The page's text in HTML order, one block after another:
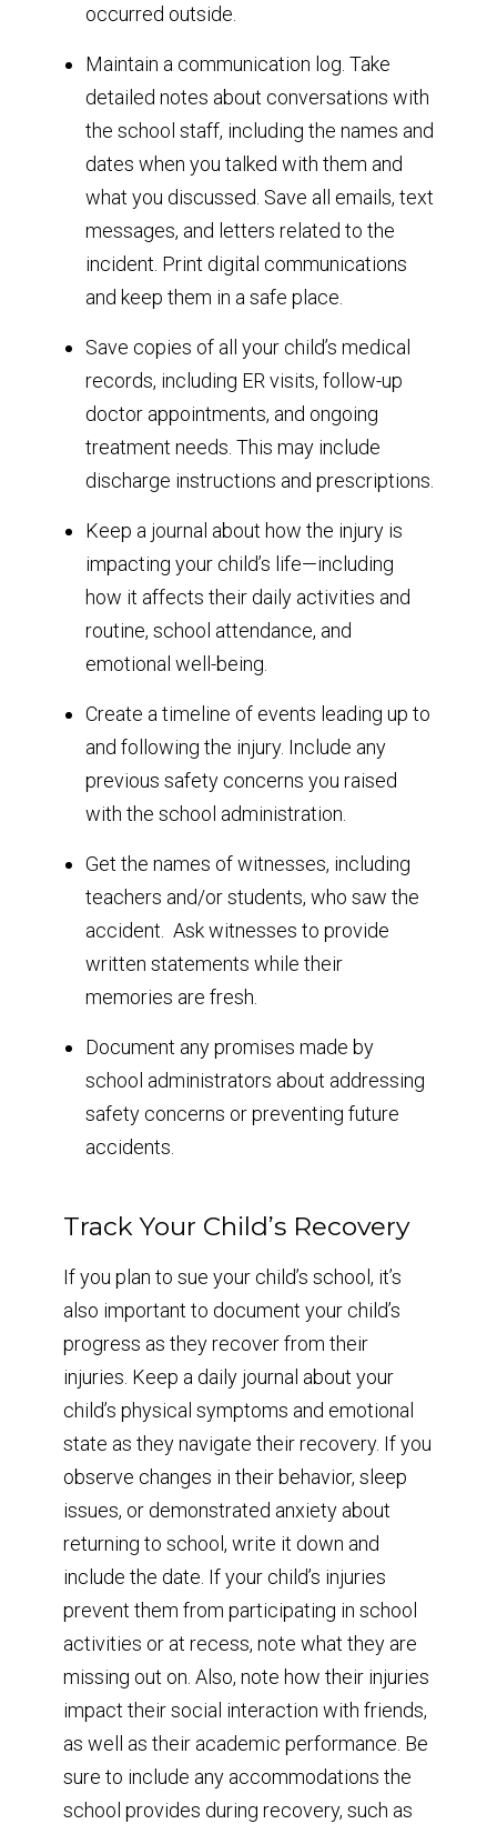
occurred outside.
Maintain a communication log. Take
detailed notes about conversations with
the school staff, including the names and
dates when you talked with them and
what you discussed. Save all emails, text
messages, and letters related to the
incident. Print digital communications
and keep them in a safe place.
Save copies of all your child’s medical
records, including ER visits, follow-up
doctor appointments, and ongoing
treatment needs. This may include
discharge instructions and prescriptions.
Keep a journal about how the injury is
impacting your child’s life—including
how it affects their daily activities and
routine, school attendance, and
emotional well-being.
Create a timeline of events leading up to
and following the injury. Include any
previous safety concerns you raised
with the school administration.
Get the names of witnesses, including
teachers and/or students, who saw the
accident. Ask witnesses to provide
written statements while their
memories are fresh.
Document any promises made by
school administrators about addressing
safety concerns or preventing future
accidents.
Track Your Child’s Recovery
If you plan to sue your child’s school, it’s
also important to document your child’s
progress as they recover from their
injuries. Keep a daily journal about your
child’s physical symptoms and emotional
state as they navigate their recovery. If you
observe changes in their behavior, sleep
issues, or demonstrated anxiety about
returning to school, write it down and
include the date. If your child’s injuries
prevent them from participating in school
activities or at recess, note what they are
missing out on. Also, note how their injuries
impact their social interaction with friends,
as well as their academic performance. Be
sure to include any accommodations the
school provides during recovery, such as